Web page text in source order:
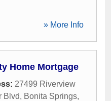
» More Info
Home Mortgage
27499 Riverview
Blvd, Bonita Springs,